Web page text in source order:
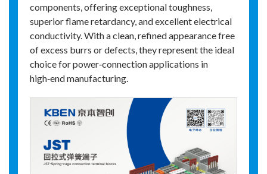
components, offering exceptional toughness,
superior flame retardancy, and excellent electrical
conductivity. With a clean, refined appearance free
of excess burrs or defects, they represent the ideal
choice for power‑connection applications in
high‑end manufacturing.